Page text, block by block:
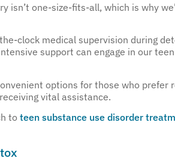
isn’t one-size-fits-all, which is why
clock medical supervision during
support can engage in our
options for those who
vital assistance.
to teen substance use disorder